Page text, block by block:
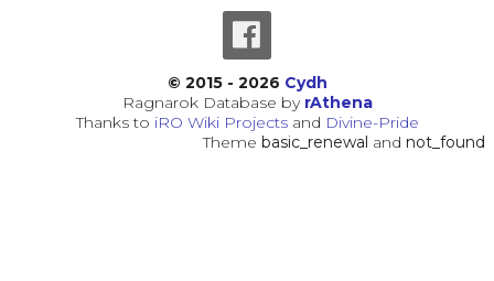
© 2015 - 2026 Cydh
Ragnarok Database by rAthena
Thanks to iRO Wiki Projectsand Divine-Pride
Theme basic_renewal and not_found